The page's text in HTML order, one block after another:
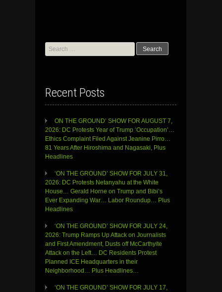
Search
for:
Recent Posts
ON THE GROUND’ SHOW FOR AUGUST 7,
2026: DC Protests Year of Trump ‘Occupation’…
Ethics Complaint Filed Against Jeanine Pirro…
81 Years After Hiroshima and Nagasaki, Plus
Headlines
‘ON THE GROUND’ SHOW FOR JULY 31,
2026: DC Protests Netanyahu at the White
House… Gerald Horne on Trump and Bibi’s
Ever Expanding War… Labor Roundup… Plus
Headlines
‘ON THE GROUND’ SHOW FOR JULY 24,
2026: Trump Ramps Up Attack on Journalists
and First Amendment, Dusts off McCarthyite
Attack on the Left… DC Residents Protest
Planned ICE Headquarters in their
Neighborhood… Plus Headlines…
‘ON THE GROUND’ SHOW FOR JULY 17,